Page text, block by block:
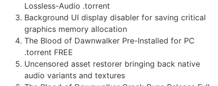
Lossless-Audio .torrent
Background UI display disabler for saving critical
graphics memory allocation
The Blood of Dawnwalker Pre-Installed for PC
.torrent FREE
Uncensored asset restorer bringing back native
audio variants and textures